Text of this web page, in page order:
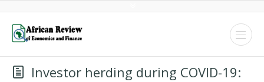
Investor herding during COVID-19: